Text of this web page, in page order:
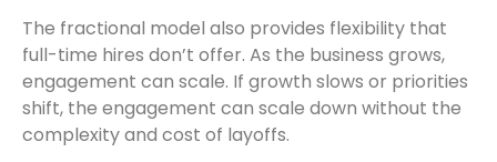
The fractional model also provides flexibility that
full-time hires don’t offer. As the business grows,
engagement can scale. If growth slows or priorities
shift, the engagement can scale down without the
complexity and cost of layoffs.